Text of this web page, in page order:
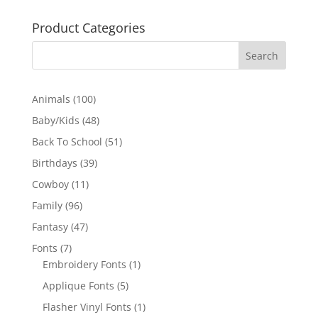
Product Categories
Animals 100100
products
Baby/Kids 4848
products
Back To School 5151
Birthdays 3939
Cowboy 1111
Family 9696
products
Fantasy 4747
Fonts 77
products
Embroidery Fonts 11
Applique Fonts 55
products
Flasher Vinyl Fonts 11